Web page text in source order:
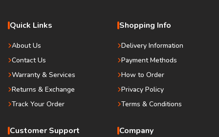
Quick Links
About Us
Contact Us
Warranty & Services
Returns & Exchange
Track Your Order
Shopping Info
Delivery Information
Payment Methods
How to Order
Privacy Policy
Terms & Conditions
Customer Support Company